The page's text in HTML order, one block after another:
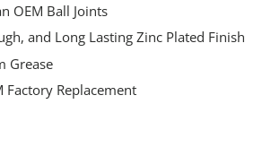
OEM Ball Joints
and Long Lasting Zinc Plated Finish
Grease
Factory Replacement